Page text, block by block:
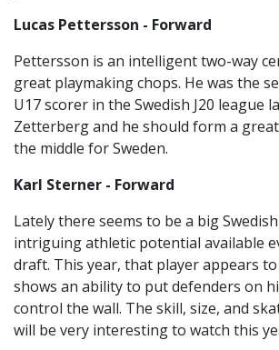
Lucas Pettersson - Forward
Pettersson is an intelligent two-way
great playmaking chops. He was the
U17 scorer in the Swedish J20 league
Zetterberg and he should form a
the middle for Sweden.
Karl Sterner - Forward
Lately there seems to be a big
intriguing athletic potential available
draft. This year, that player appears
shows an ability to put defenders on
control the wall. The skill, size, and
will be very interesting to watch this